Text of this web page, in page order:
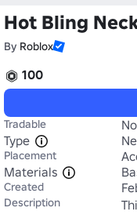
Hot Bling
By Roblox
100
Tradable
No
Type
Placement
Materials
Created
Description